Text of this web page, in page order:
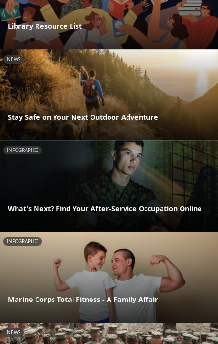
Library Resource List
NEWS
Stay Safe on Your Next Outdoor Adventure
INFOGRAPHIC
What's Next? Find Your After-Service Occupation Online
INFOGRAPHIC
Marine Corps Total Fitness - A Family Affair
NEWS